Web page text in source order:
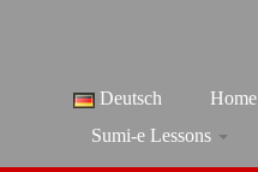
Deutsch Home
Sumi-e Lessons